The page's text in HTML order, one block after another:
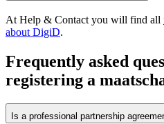
At Help & Contact you will find all
about DigiD.
Frequently asked
registering a
Is a professional partnership